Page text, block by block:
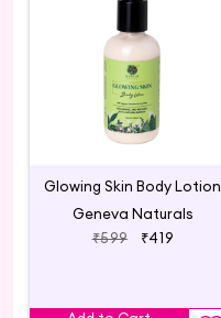
Glowing Skin Body Lotion
Geneva Naturals
₹599
₹419